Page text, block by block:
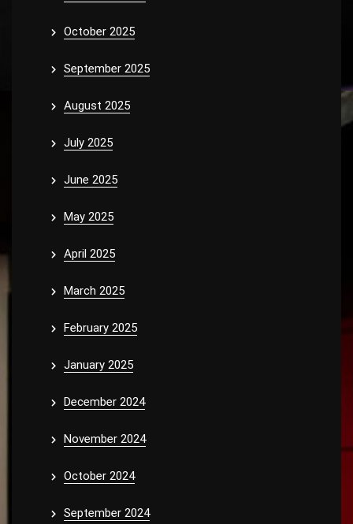
October 2025
September 2025
August 2025
July 2025
June 2025
May 2025
April 2025
March 2025
February 2025
January 2025
December 2024
November 2024
October 2024
September 2024